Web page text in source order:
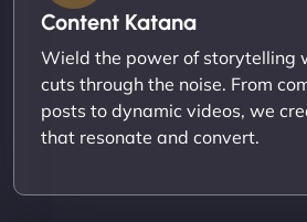
Content Katana
Wield the power of storytelling
cuts through the noise. From
posts to dynamic videos, we
that resonate and convert.